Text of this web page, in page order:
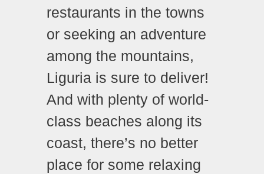
restaurants in the towns
or seeking an adventure
among the mountains,
Liguria is sure to deliver!
And with plenty of world-
class beaches along its
coast, there’s no better
place for some relaxing